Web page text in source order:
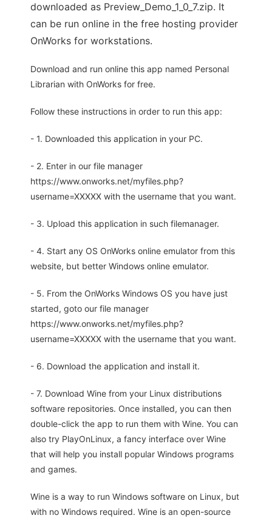
downloaded as Preview_Demo_1_0_7.zip. It
can be run online in the free hosting provider
OnWorks for workstations.
Download and run online this app named Personal
Librarian with OnWorks for free.
Follow these instructions in order to run this app:
- 1. Downloaded this application in your PC.
- 2. Enter in our file manager
https://www.onworks.net/myfiles.php?
username=XXXXX with the username that you want.
- 3. Upload this application in such filemanager.
- 4. Start any OS OnWorks online emulator from this
website, but better Windows online emulator.
- 5. From the OnWorks Windows OS you have just
started, goto our file manager
https://www.onworks.net/myfiles.php?
username=XXXXX with the username that you want.
- 6. Download the application and install it.
- 7. Download Wine from your Linux distributions
software repositories. Once installed, you can then
double-click the app to run them with Wine. You can
also try PlayOnLinux, a fancy interface over Wine
that will help you install popular Windows programs
and games.
Wine is a way to run Windows software on Linux, but
with no Windows required. Wine is an open-source